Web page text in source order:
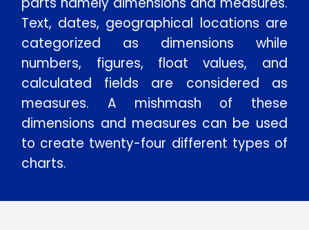
Text, dates, geographical locations are
categorized as dimensions while
numbers, figures, float values, and
calculated fields are considered as
measures. A mishmash of these
dimensions and measures can be used
to create twenty-four different types of
charts.